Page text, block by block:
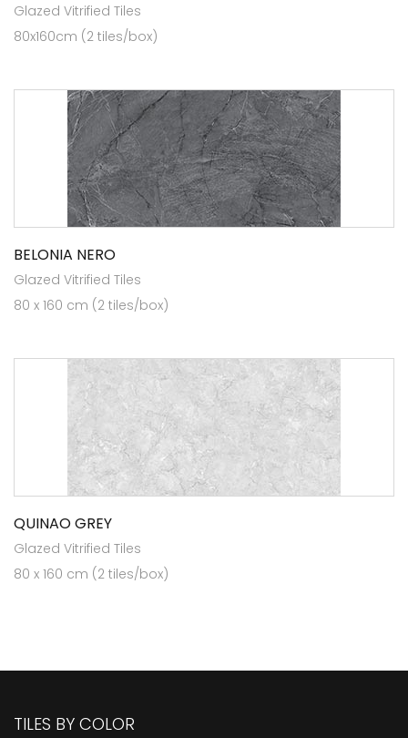
Glazed Vitrified Tiles
80x160cm (2 tiles/box)
BELONIA NERO
Glazed Vitrified Tiles
80 x 160 cm (2 tiles/box)
QUINAO GREY
Glazed Vitrified Tiles
80 x 160 cm (2 tiles/box)
TILES BY COLOR